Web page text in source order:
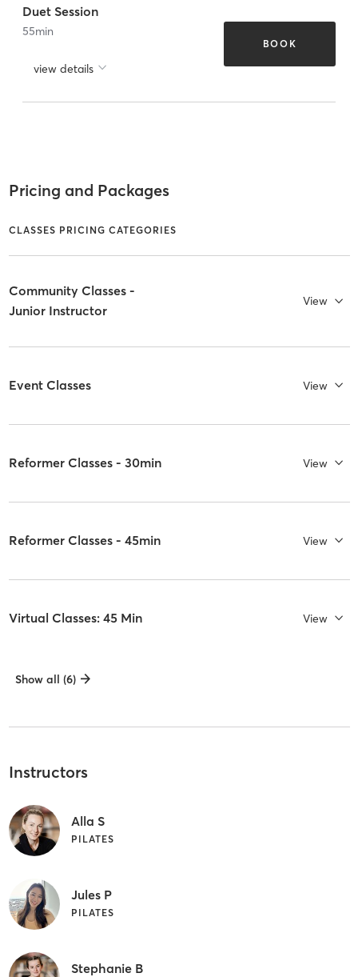
Duet Session
55min
view details
BOOK
Pricing and Packages
CLASSES PRICING CATEGORIES
Community Classes -
Junior Instructor
View
Event Classes View
Reformer Classes - 30min View
Reformer Classes - 45min View
Virtual Classes: 45 Min View
Show all (6)
Instructors
Alla S
PILATES
Jules P
PILATES
Stephanie B